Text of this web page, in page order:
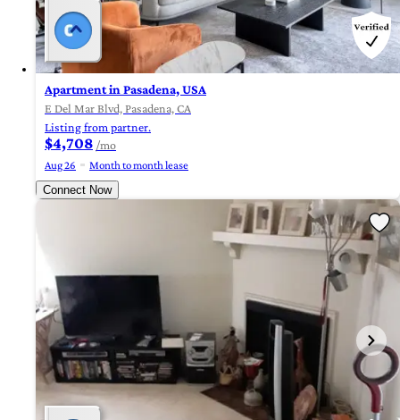
Apartment in Pasadena, USA
E Del Mar Blvd, Pasadena, CA
Listing from partner.
$4,708 /mo
Aug 26
Month to month lease
Connect Now